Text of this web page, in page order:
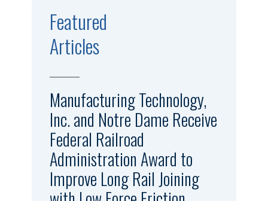
Featured
Articles
Manufacturing Technology,
Inc. and Notre Dame Receive
Federal Railroad
Administration Award to
Improve Long Rail Joining